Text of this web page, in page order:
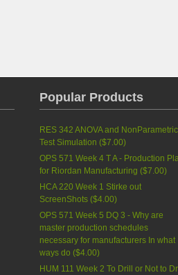
Popular Products
RES 342 ANOVA and NonParametric
Test Simulation ($7.00)
OPS 571 Week 4 T A - Production
for Riordan Manufacturing ($7.00)
HCA 220 Week 1 Stirke out
ScreenShots ($4.00)
OPS 571 Week 5 DQ 3 - Why are
master production schedules
necessary for manufacturers In what
ways do ($4.00)
HUM 111 Week 2 To Drill or Not to